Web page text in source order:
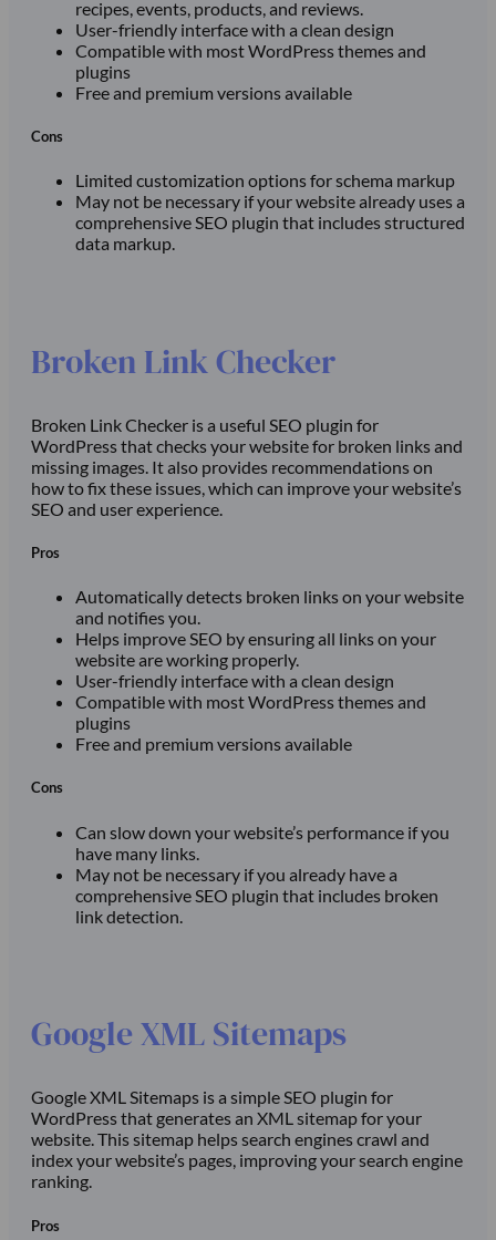
recipes, events, products, and reviews.
User-friendly interface with a clean design
Compatible with most WordPress themes and
plugins
Free and premium versions available
Cons
Limited customization options for schema markup
May not be necessary if your website already uses a
comprehensive SEO plugin that includes structured
data markup.
Broken Link Checker
Broken Link Checker is a useful SEO plugin for
WordPress that checks your website for broken links and
missing images. It also provides recommendations on
how to fix these issues, which can improve your website’s
SEO and user experience.
Pros
Automatically detects broken links on your website
and notifies you.
Helps improve SEO by ensuring all links on your
website are working properly.
User-friendly interface with a clean design
Compatible with most WordPress themes and
plugins
Free and premium versions available
Cons
Can slow down your website’s performance if you
have many links.
May not be necessary if you already have a
comprehensive SEO plugin that includes broken
link detection.
Google XML Sitemaps
Google XML Sitemaps is a simple SEO plugin for
WordPress that generates an XML sitemap for your
website. This sitemap helps search engines crawl and
index your website’s pages, improving your search engine
ranking.
Pros